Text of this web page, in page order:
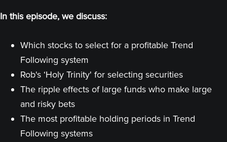
In this episode, we discuss:
Which stocks to select for a profitable Trend
Following system
Rob's ‘Holy Trinity' for selecting securities
The ripple effects of large funds who make large
and risky bets
The most profitable holding periods in Trend
Following systems